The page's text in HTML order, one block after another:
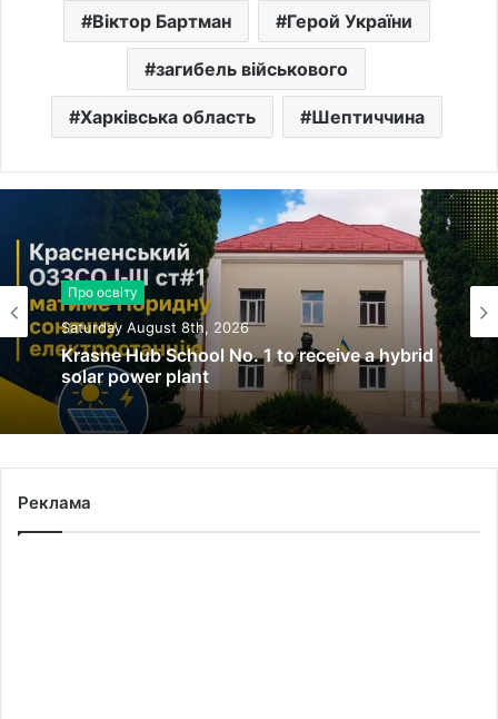
Віктор Бартман Герой України
загибель військового
Харківська область Шептиччина
Про освіту
Saturday August 8th, 2026
Krasne Hub School No. 1 to receive a hybrid
solar power plant
Реклама